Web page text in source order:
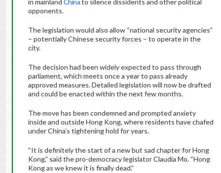
in mainland Chinato silence dissidents and other political
opponents.
The legislation would also allow “national security agencies”
– potentially Chinese security forces – to operate in the
city.
The decision had been widely expected to pass through
parliament, which meets once a year to pass already
approved measures. Detailed legislation will now be drafted
and could be enacted within the next few months.
The move has been condemned and prompted anxiety
inside and outside Hong Kong, where residents have chafed
under China’s tightening hold for years.
“It is definitely the start of a new but sad chapter for Hong
Kong,” said the pro-democracy legislatorClaudia Mo. “Hong
Kong as we knew it is finally dead.”